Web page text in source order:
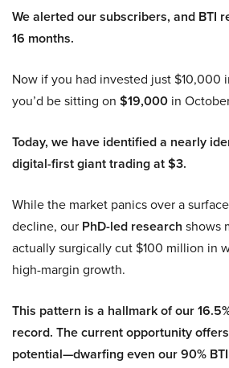
We alerted our subscribers, and BTI
16 months.
Now if you had invested just $10,000
you’d be sitting on $19,000 in
Today, we have identified a nearly
digital-first giant trading at $3.
While the market panics over a
decline, our PhD-led research shows
actually surgically cut $100 million in
high-margin growth.
This pattern is a hallmark of our
record. The current opportunity
potential—dwarfing even our 90%